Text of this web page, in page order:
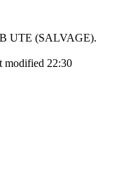
UTE (SALVAGE).
modified 22:30